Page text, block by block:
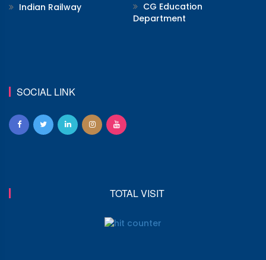
Indian Railway
CG Education
Department
SOCIAL LINK
TOTAL VISIT